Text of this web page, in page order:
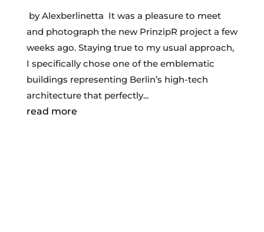
by Alexberlinetta It was a pleasure to meet
and photograph the new PrinzipR project a few
weeks ago. Staying true to my usual approach,
I specifically chose one of the emblematic
buildings representing Berlin’s high-tech
architecture that perfectly...
read more